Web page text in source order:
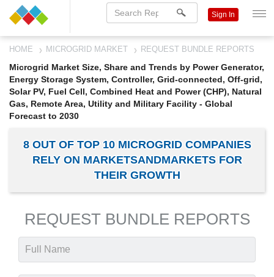
Sign In
HOME MICROGRID MARKET REQUEST BUNDLE REPORTS
Microgrid Market Size, Share and Trends by Power Generator,
Energy Storage System, Controller, Grid-connected, Off-grid,
Solar PV, Fuel Cell, Combined Heat and Power (CHP), Natural
Gas, Remote Area, Utility and Military Facility - Global
Forecast to 2030
8 OUT OF TOP 10 MICROGRID COMPANIES
RELY ON MARKETSANDMARKETS FOR
THEIR GROWTH
REQUEST BUNDLE REPORTS